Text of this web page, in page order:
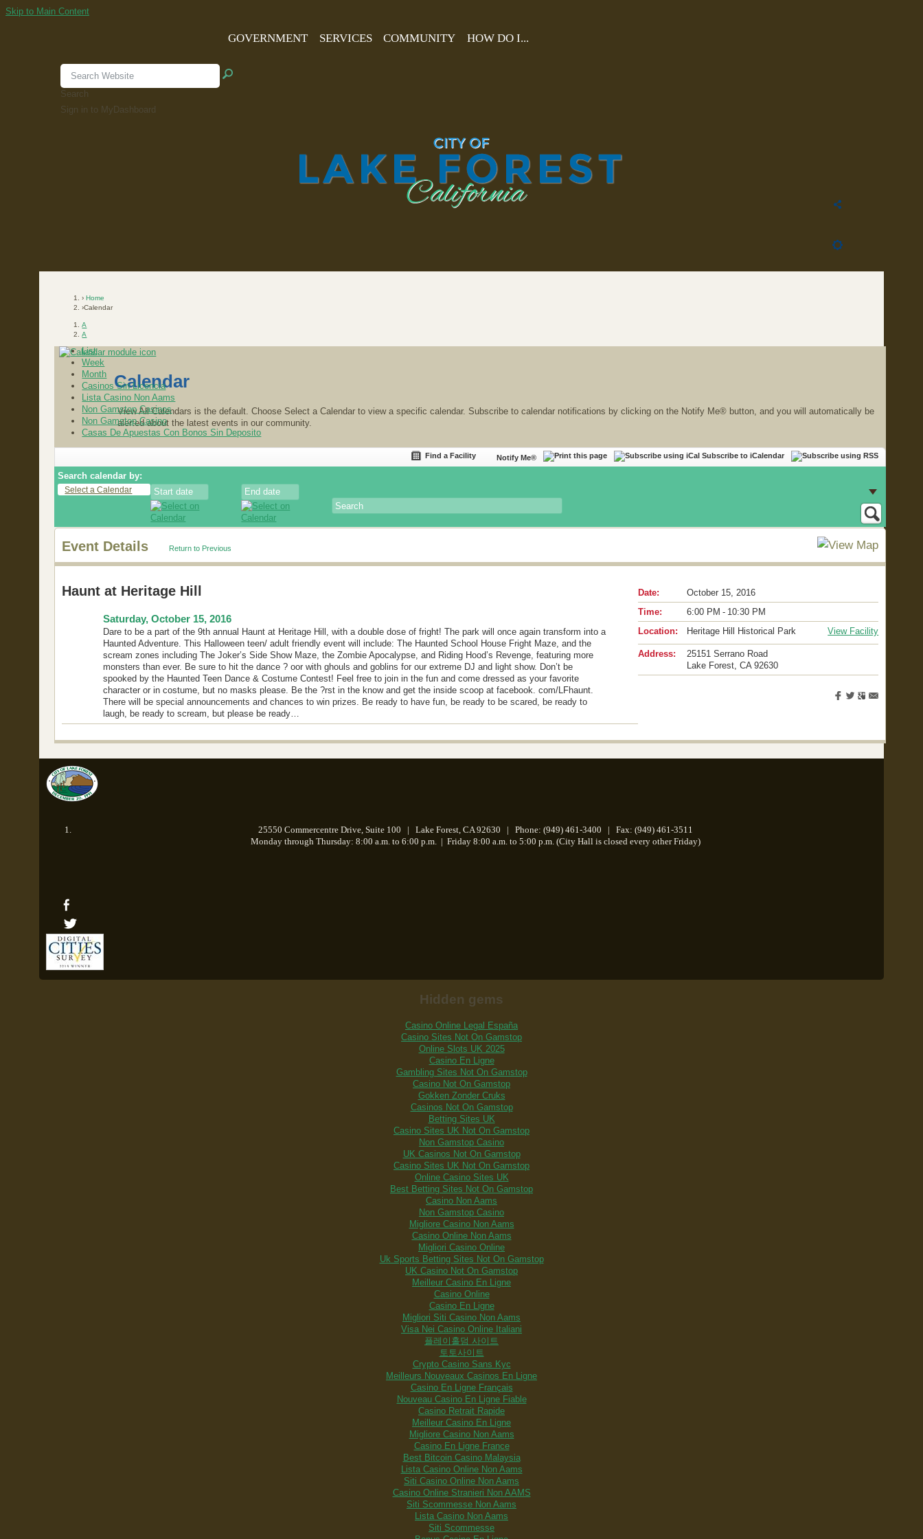
Skip to Main Content
GOVERNMENT SERVICES COMMUNITY HOW DO I...
Search
Sign in to MyDashboard
Home
Calendar
A
A
Calendar
View All Calendars is the default. Choose Select a Calendar to view a specific calendar. Subscribe to calendar notifications by clicking on the Notify Me® button, and you will automatically be
alerted about the latest events in our community.
List
Week
Month
Casinos Sin Licencia
Lista Casino Non Aams
Non Gamstop Casinos
Non Gamstop Casino
Casas De Apuestas Con Bonos Sin Deposito
Subscribe to iCalendar
Notify Me®
Find a Facility
Search calendar by:
Select a Calendar
Event Details Return to Previous
Date:
October 15, 2016
Time:
6:00 PM - 10:30 PM
Location:
View Facility
Heritage Hill Historical Park
Address:
25151 Serrano Road
Lake Forest, CA 92630
Haunt at Heritage Hill
Saturday, October 15, 2016
Dare to be a part of the 9th annual Haunt at Heritage Hill, with a double dose of fright! The park will once again transform into a
Haunted Adventure. This Halloween teen/ adult friendly event will include: The Haunted School House Fright Maze, and the
scream zones including The Joker’s Side Show Maze, the Zombie Apocalypse, and Riding Hood’s Revenge, featuring more
monsters than ever. Be sure to hit the dance ? oor with ghouls and goblins for our extreme DJ and light show. Don’t be
spooked by the Haunted Teen Dance & Costume Contest! Feel free to join in the fun and come dressed as your favorite
character or in costume, but no masks please. Be the ?rst in the know and get the inside scoop at facebook. com/LFhaunt.
There will be special announcements and chances to win prizes. Be ready to have fun, be ready to be scared, be ready to
laugh, be ready to scream, but please be ready…
25550 Commercentre Drive, Suite 100 | Lake Forest, CA 92630 | Phone: (949) 461-3400 | Fax: (949) 461-3511
Monday through Thursday: 8:00 a.m. to 6:00 p.m.
| Friday 8:00 a.m. to 5:00 p.m. (City Hall is closed every other Friday)
Hidden gems
Casino Online Legal España
Casino Sites Not On Gamstop
Online Slots UK 2025
Casino En Ligne
Gambling Sites Not On Gamstop
Casino Not On Gamstop
Gokken Zonder Cruks
Casinos Not On Gamstop
Betting Sites UK
Casino Sites UK Not On Gamstop
Non Gamstop Casino
UK Casinos Not On Gamstop
Casino Sites UK Not On Gamstop
Online Casino Sites UK
Best Betting Sites Not On Gamstop
Casino Non Aams
Non Gamstop Casino
Migliore Casino Non Aams
Casino Online Non Aams
Migliori Casino Online
Uk Sports Betting Sites Not On Gamstop
UK Casino Not On Gamstop
Meilleur Casino En Ligne
Casino Online
Casino En Ligne
Migliori Siti Casino Non Aams
Visa Nei Casino Online Italiani
플레이홀덤 사이트
토토사이트
Crypto Casino Sans Kyc
Meilleurs Nouveaux Casinos En Ligne
Casino En Ligne Français
Nouveau Casino En Ligne Fiable
Casino Retrait Rapide
Meilleur Casino En Ligne
Migliore Casino Non Aams
Casino En Ligne France
Best Bitcoin Casino Malaysia
Lista Casino Online Non Aams
Siti Casino Online Non Aams
Casino Online Stranieri Non AAMS
Siti Scommesse Non Aams
Lista Casino Non Aams
Siti Scommesse